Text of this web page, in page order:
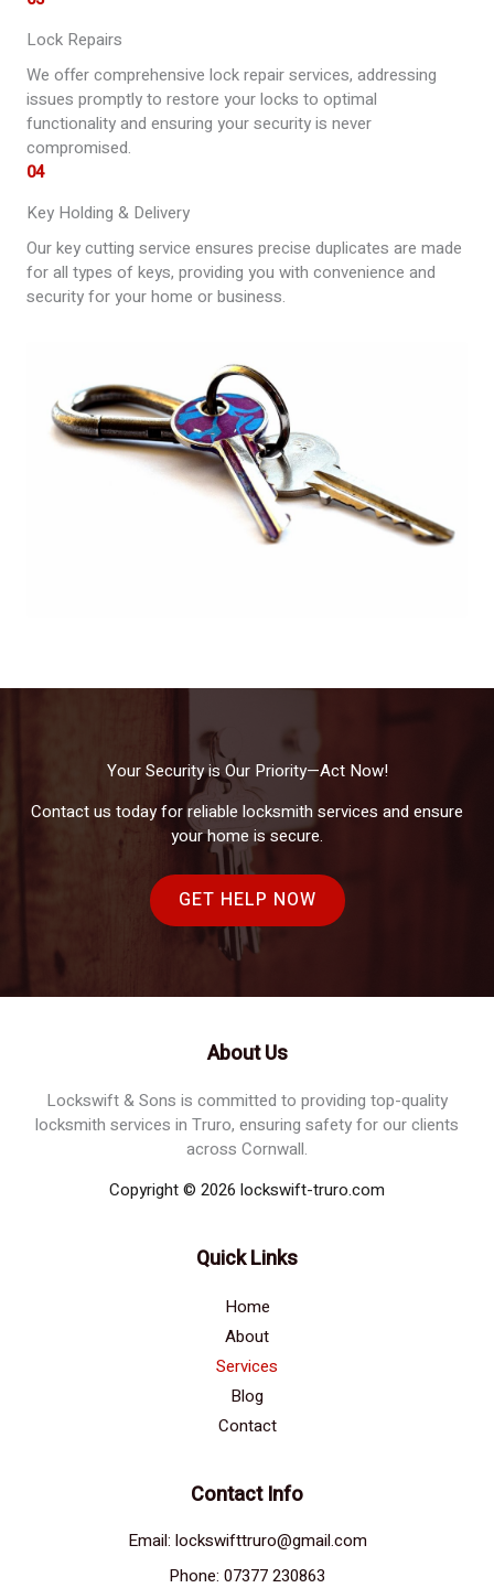
Lock Repairs
We offer comprehensive lock repair services, addressing
issues promptly to restore your locks to optimal
functionality and ensuring your security is never
compromised.
04
Key Holding & Delivery
Our key cutting service ensures precise duplicates are made
for all types of keys, providing you with convenience and
security for your home or business.
Your Security is Our Priority—Act Now!
Contact us today for reliable locksmith services and ensure
your home is secure.
GET HELP NOW
About Us
Lockswift & Sons is committed to providing top-quality
locksmith services in Truro, ensuring safety for our clients
across Cornwall.
Copyright © 2026 lockswift-truro.com
Quick Links
Home
About
Services
Blog
Contact
Contact Info
Email: lockswifttruro@gmail.com
Phone: 07377 230863